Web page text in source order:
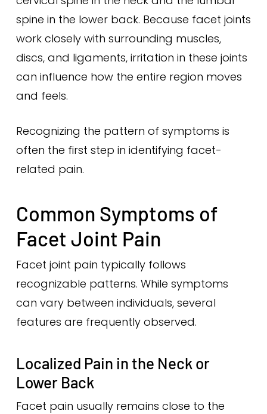
spine in the lower back. Because facet joints
work closely with surrounding muscles,
discs, and ligaments, irritation in these joints
can influence how the entire region moves
and feels.
Recognizing the pattern of symptoms is
often the first step in identifying facet-
related pain.
Common Symptoms of
Facet Joint Pain
Facet joint pain typically follows
recognizable patterns. While symptoms
can vary between individuals, several
features are frequently observed.
Localized Pain in the Neck or
Lower Back
Facet pain usually remains close to the